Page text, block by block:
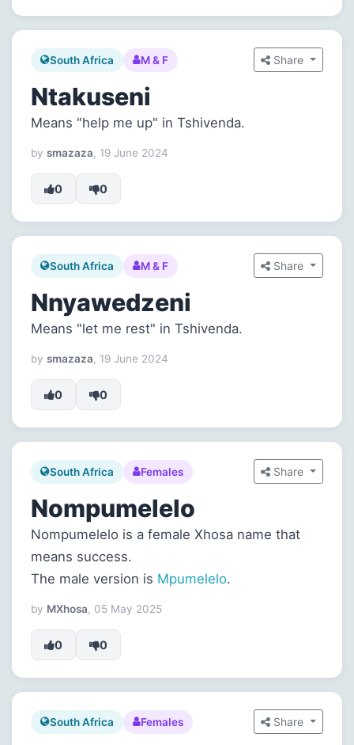
South Africa M & F Share
Ntakuseni
Means "help me up" in Tshivenda.
by smazaza, 19 June 2024
0 0
South Africa M & F Share
Nnyawedzeni
Means "let me rest" in Tshivenda.
by smazaza, 19 June 2024
0 0
South Africa Females Share
Nompumelelo
Nompumelelo is a female Xhosa name that
means success.
The male version is Mpumelelo.
by MXhosa, 05 May 2025
0 0
South Africa Females Share